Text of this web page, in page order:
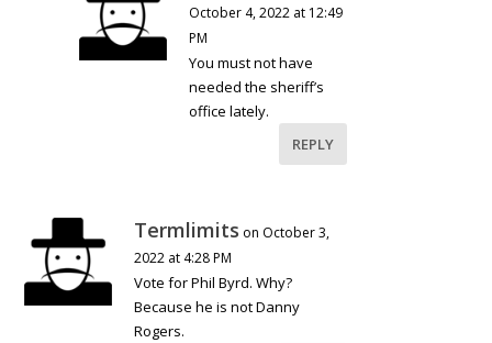
October 4, 2022 at 12:49
PM
You must not have
needed the sheriff’s
office lately.
REPLY
Termlimits on October 3,
2022 at 4:28 PM
Vote for Phil Byrd. Why?
Because he is not Danny
Rogers.